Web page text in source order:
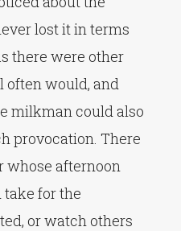
lost it in terms
there were other
often would, and
milkman could also
provocation. There
whose afternoon
for the
or watch others